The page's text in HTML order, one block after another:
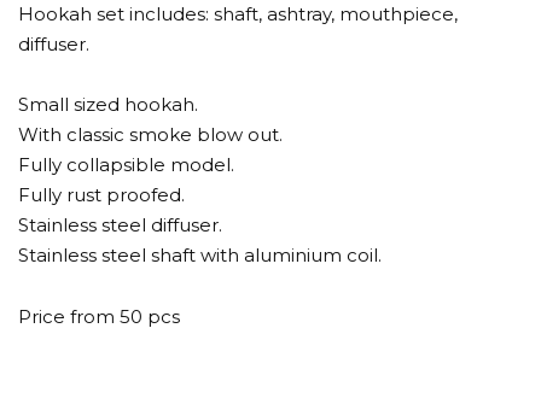
Hookah set includes: shaft, ashtray, mouthpiece,
diffuser.
Small sized hookah.
With classic smoke blow out.
Fully collapsible model.
Fully rust proofed.
Stainless steel diffuser.
Stainless steel shaft with aluminium coil.
Price from 50 pcs